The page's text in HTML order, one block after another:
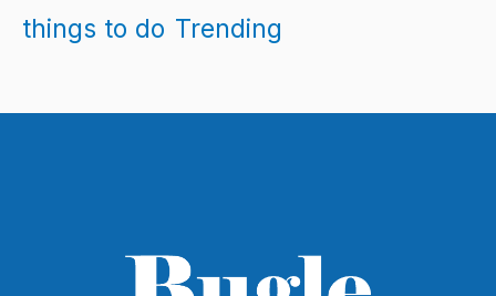
things to do Trending